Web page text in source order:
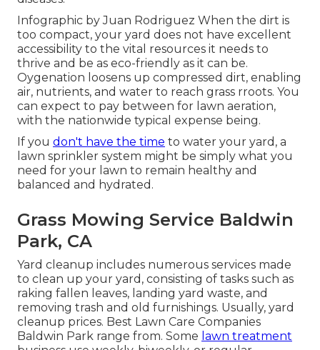
Infographic by Juan Rodriguez When the dirt is
too compact, your yard does not have excellent
accessibility to the vital resources it needs to
thrive and be as eco-friendly as it can be.
Oygenation loosens up compressed dirt, enabling
air, nutrients, and water to reach grass rroots. You
can expect to pay between for lawn aeration,
with the nationwide typical expense being.
If you don't have the time to water your yard, a
lawn sprinkler system might be simply what you
need for your lawn to remain healthy and
balanced and hydrated.
Grass Mowing Service Baldwin
Park, CA
Yard cleanup includes numerous services made
to clean up your yard, consisting of tasks such as
raking fallen leaves, landing yard waste, and
removing trash and old furnishings. Usually, yard
cleanup prices. Best Lawn Care Companies
Baldwin Park range from. Some lawn treatment